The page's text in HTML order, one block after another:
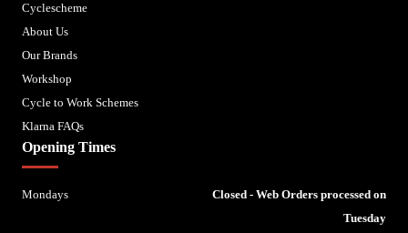
Cyclescheme
About Us
Our Brands
Workshop
Cycle to Work Schemes
Klarna FAQs
Opening Times
Mondays
Closed - Web Orders processed on
Tuesday